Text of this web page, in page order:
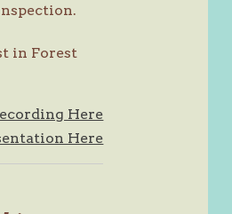
in Forest
Here
Here